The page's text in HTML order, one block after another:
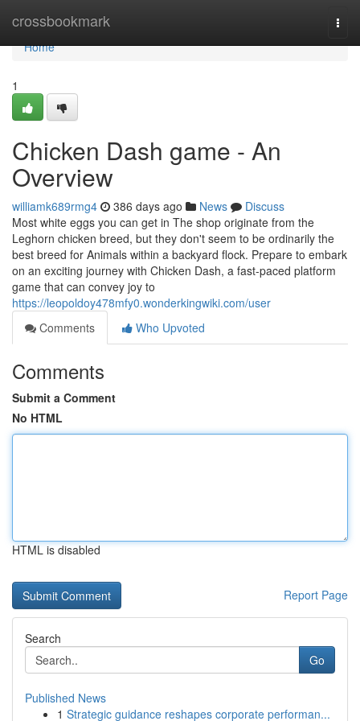
crossbookmark
Home
Home
1
Chicken Dash game - An
Overview
williamk689rmg4 386 days ago News
Discuss
Most white eggs you can get in The shop originate from the
Leghorn chicken breed, but they don't seem to be ordinarily the
best breed for Animals within a backyard flock. Prepare to embark
on an exciting journey with Chicken Dash, a fast-paced platform
game that can convey joy to
https://leopoldoy478mfy0.wonderkingwiki.com/user
Comments
Who Upvoted
Comments
Submit a Comment
No HTML
HTML is disabled
Report Page
Search
Go
Published News
1 Strategic guidance reshapes corporate performan...